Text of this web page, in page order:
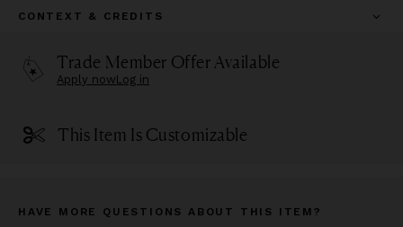
CONTEXT & CREDITS
Trade Member Offer Available
Apply nowLog in
This Item Is Customizable
HAVE MORE QUESTIONS ABOUT THIS ITEM?